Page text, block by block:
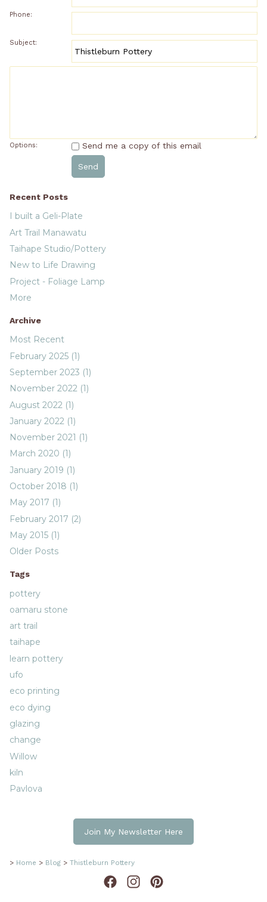
Phone:
Subject:
Options: Send me a copy of this email
Recent Posts
I built a Geli-Plate
Art Trail Manawatu
Taihape Studio/Pottery
New to Life Drawing
Project - Foliage Lamp
More
Archive
Most Recent
February 2025 (1)
September 2023 (1)
November 2022 (1)
August 2022 (1)
January 2022 (1)
November 2021 (1)
March 2020 (1)
January 2019 (1)
October 2018 (1)
May 2017 (1)
February 2017 (2)
May 2015 (1)
Older Posts
Tags
pottery
oamaru stone
art trail
taihape
learn pottery
ufo
eco printing
eco dying
glazing
change
Willow
kiln
Pavlova
Join My Newsletter Here
> Home > Blog > Thistleburn Pottery